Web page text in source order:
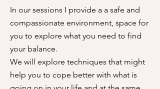
In our sessions I provide a a safe and
compassionate environment, space for
you to explore what you need to find
your balance.
We will explore techniques that might
help you to cope better with what is